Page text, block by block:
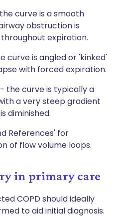
curve is a smooth
obstruction is
expiration.
curve is angled or 'kinked'
with forced expiration.
the curve is typically a
a very steep gradient
diminished.
References' for
of flow volume loops.
in primary care
COPD should ideally
to aid initial diagnosis.